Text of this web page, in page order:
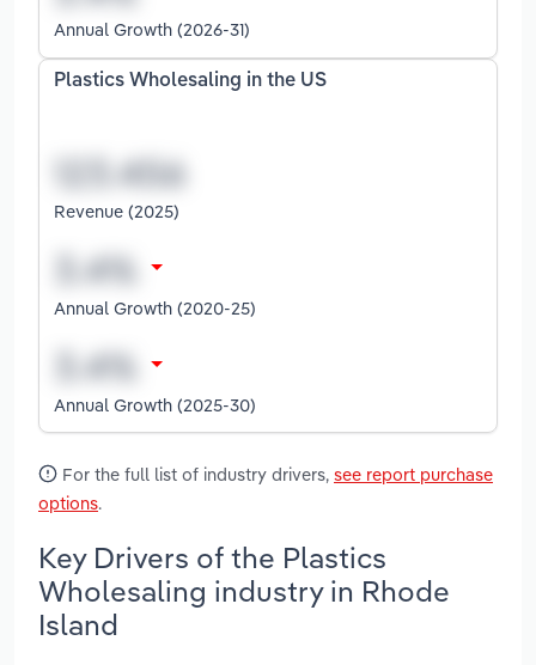
Annual Growth (2026-31)
Plastics Wholesaling in the US
Revenue (2025)
Annual Growth (2020-25)
Annual Growth (2025-30)
For the full list of industry drivers, see report purchase
options.
Key Drivers of the Plastics
Wholesaling industry in Rhode
Island